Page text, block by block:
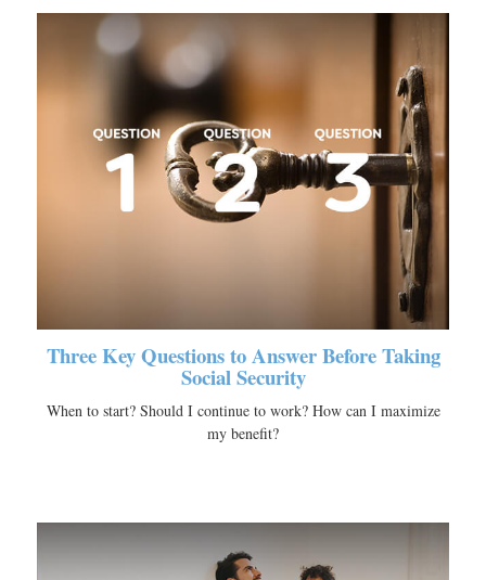
Three Key Questions to Answer Before Taking
Social Security
When to start? Should I continue to work? How can I maximize
my benefit?